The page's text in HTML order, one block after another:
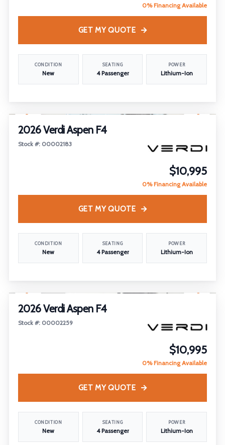
0% Financing Available
CONDITION
New
SEATING
4 Passenger
POWER
Lithium-Ion
GET MY QUOTE
2026 Verdi Aspen F4
Stock #: 00002183
$10,995
0% Financing Available
CONDITION
New
SEATING
4 Passenger
POWER
Lithium-Ion
GET MY QUOTE
2026 Verdi Aspen F4
Stock #: 00002259
$10,995
0% Financing Available
CONDITION
New
SEATING
4 Passenger
POWER
Lithium-Ion
GET MY QUOTE